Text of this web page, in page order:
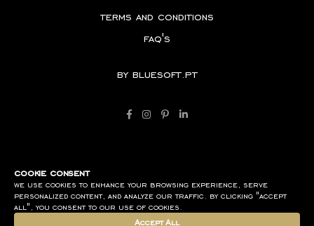
terms and conditions
faq's
by bluesoft.pt
cookie consent
we use cookies to enhance your browsing experience, serve
personalized content, and analyze our traffic. by clicking "accept
all", you consent to our use of cookies.
Accept All